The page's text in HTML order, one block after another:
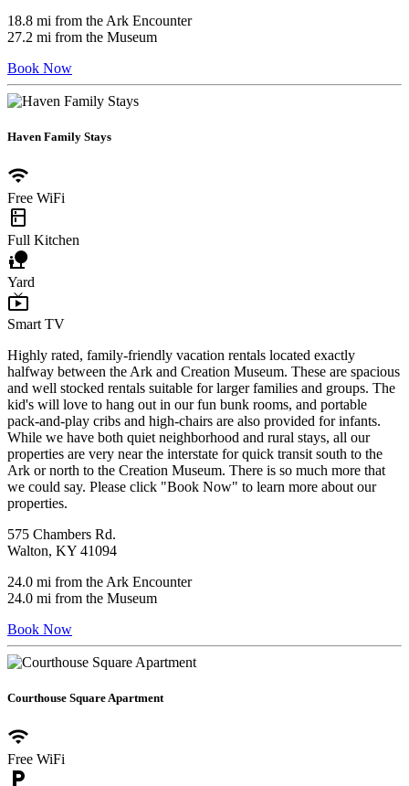
18.8 mi from the Ark Encounter
27.2 mi from the Museum
Book Now
Haven Family Stays
wifi
Free WiFi
kitchen
Full Kitchen
nature_people
Yard
live_tv
Smart TV
Highly rated, family-friendly vacation rentals located exactly
halfway between the Ark and Creation Museum. These are spacious
and well stocked rentals suitable for larger families and groups. The
kid's will love to hang out in our fun bunk rooms, and portable
pack-and-play cribs and high-chairs are also provided for infants.
While we have both quiet neighborhood and rural stays, all our
properties are very near the interstate for quick transit south to the
Ark or north to the Creation Museum. There is so much more that
we could say. Please click "Book Now" to learn more about our
properties.
575 Chambers Rd.
Walton, KY 41094
24.0 mi from the Ark Encounter
24.0 mi from the Museum
Book Now
Courthouse Square Apartment
wifi
Free WiFi
local_parking